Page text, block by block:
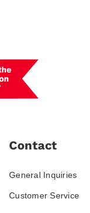
Contact
General Inquiries
Customer Service